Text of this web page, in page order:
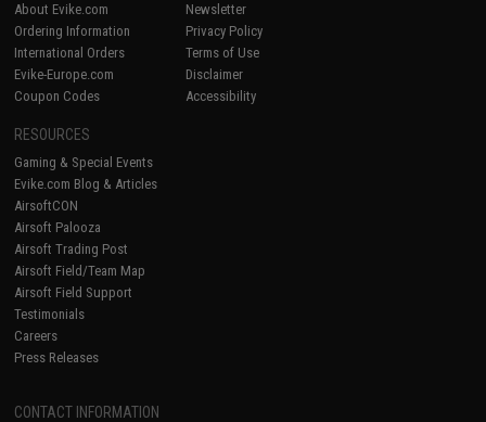
About Evike.com
Ordering Information
International Orders
Evike-Europe.com
Coupon Codes
Newsletter
Privacy Policy
Terms of Use
Disclaimer
Accessibility
RESOURCES
Gaming & Special Events
Evike.com Blog & Articles
AirsoftCON
Airsoft Palooza
Airsoft Trading Post
Airsoft Field/Team Map
Airsoft Field Support
Testimonials
Careers
Press Releases
CONTACT INFORMATION